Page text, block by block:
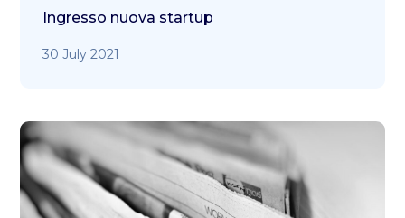
Ingresso nuova startup
30 July 2021